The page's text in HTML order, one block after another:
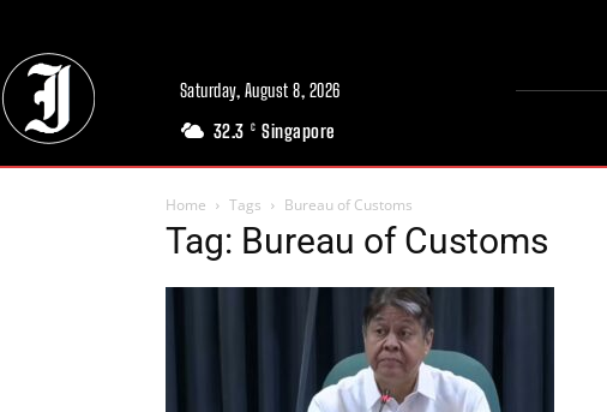
Saturday, August 8, 2026
32.3 C Singapore
Home Tags Bureau of Customs
Tag: Bureau of Customs